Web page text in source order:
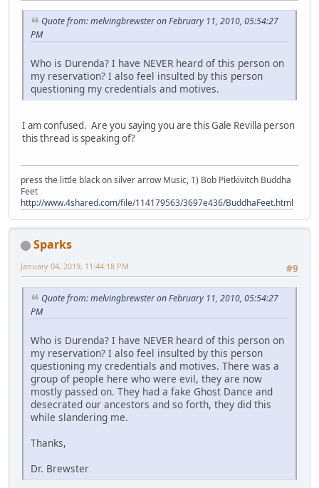
Quote from: melvingbrewster on February 11, 2010, 05:54:27
PM
Who is Durenda? I have NEVER heard of this person on
my reservation? I also feel insulted by this person
questioning my credentials and motives.
I am confused. Are you saying you are this Gale Revilla person
this thread is speaking of?
press the little black on silver arrow Music, 1) Bob Pietkivitch Buddha
Feet
http://www.4shared.com/file/114179563/3697e436/BuddhaFeet.html
Sparks
#9
January 04, 2019, 11:44:18 PM
Quote from: melvingbrewster on February 11, 2010, 05:54:27
PM
Who is Durenda? I have NEVER heard of this person on
my reservation? I also feel insulted by this person
questioning my credentials and motives. There was a
group of people here who were evil, they are now
mostly passed on. They had a fake Ghost Dance and
desecrated our ancestors and so forth, they did this
while slandering me.
Thanks,
Dr. Brewster